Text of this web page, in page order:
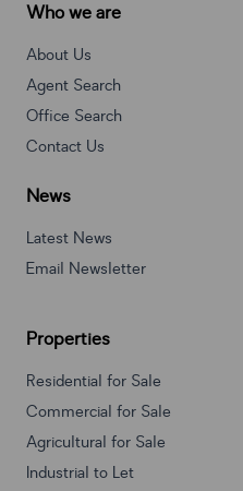
Who we are
About Us
Agent Search
Office Search
Contact Us
News
Latest News
Email Newsletter
Properties
Residential for Sale
Commercial for Sale
Agricultural for Sale
Industrial to Let